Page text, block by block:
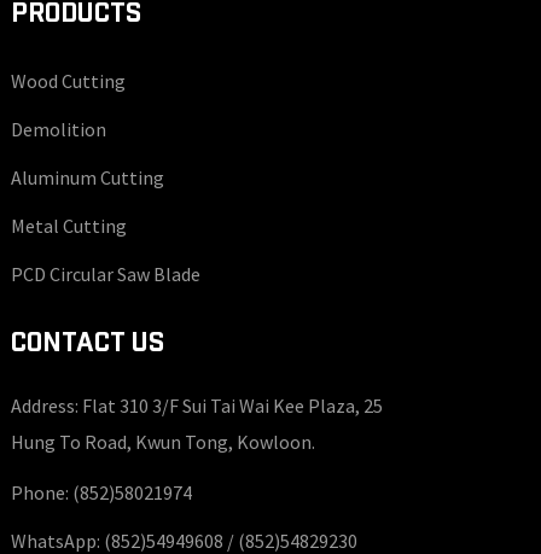
PRODUCTS
Wood Cutting
Demolition
Aluminum Cutting
Metal Cutting
PCD Circular Saw Blade
CONTACT US
Address: Flat 310 3/F Sui Tai Wai Kee Plaza, 25
Hung To Road, Kwun Tong, Kowloon.
Phone: (852)58021974
WhatsApp: (852)54949608 / (852)54829230